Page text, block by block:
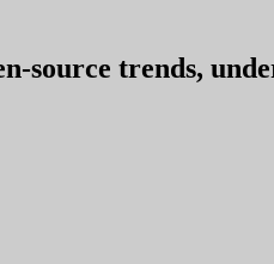
source trends,